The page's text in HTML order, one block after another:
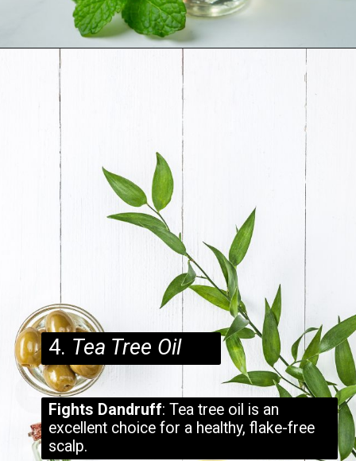
4. Tea Tree Oil
Fights Dandruff: Tea tree oil is an
excellent choice for a healthy, flake-free
scalp.